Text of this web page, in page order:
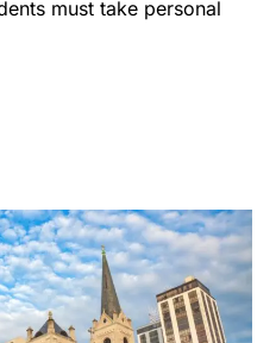
must take personal